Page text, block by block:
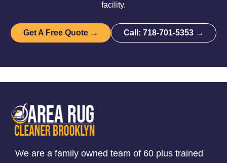
facility.
Get A Free Quote → Call: 718-701-5353 →
We are a family owned team of 60 plus trained